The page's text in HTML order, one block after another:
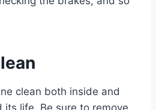
clean both inside and